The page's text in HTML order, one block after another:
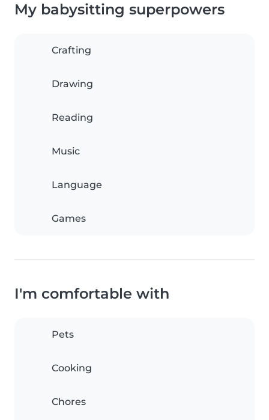
My babysitting superpowers
Crafting
Drawing
Reading
Music
Language
Games
I'm comfortable with
Pets
Cooking
Chores